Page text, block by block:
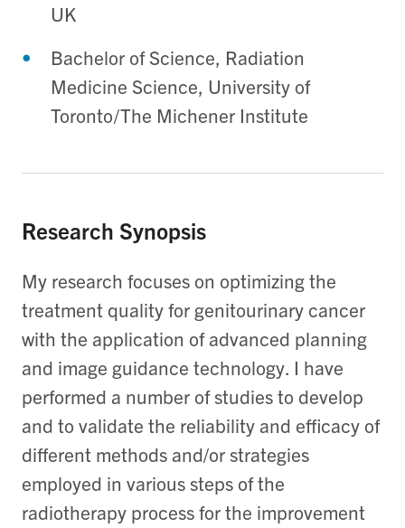
UK
Bachelor of Science, Radiation
Medicine Science, University of
Toronto/The Michener Institute
Research Synopsis
My research focuses on optimizing the
treatment quality for genitourinary cancer
with the application of advanced planning
and image guidance technology. I have
performed a number of studies to develop
and to validate the reliability and efficacy of
different methods and/or strategies
employed in various steps of the
radiotherapy process for the improvement